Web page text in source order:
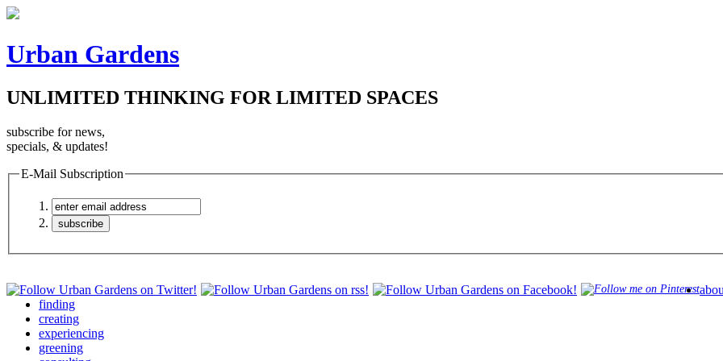
Urban Gardens
UNLIMITED THINKING FOR LIMITED SPACES
subscribe for news,
specials, & updates!
E-Mail Subscription
finding
creating
experiencing
greening